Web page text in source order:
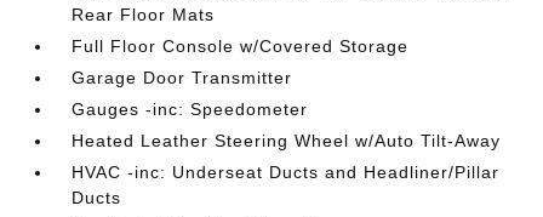
Rear Floor Mats
Full Floor Console w/Covered Storage
Garage Door Transmitter
Gauges -inc: Speedometer
Heated Leather Steering Wheel w/Auto Tilt-Away
HVAC -inc: Underseat Ducts and Headliner/Pillar
Ducts